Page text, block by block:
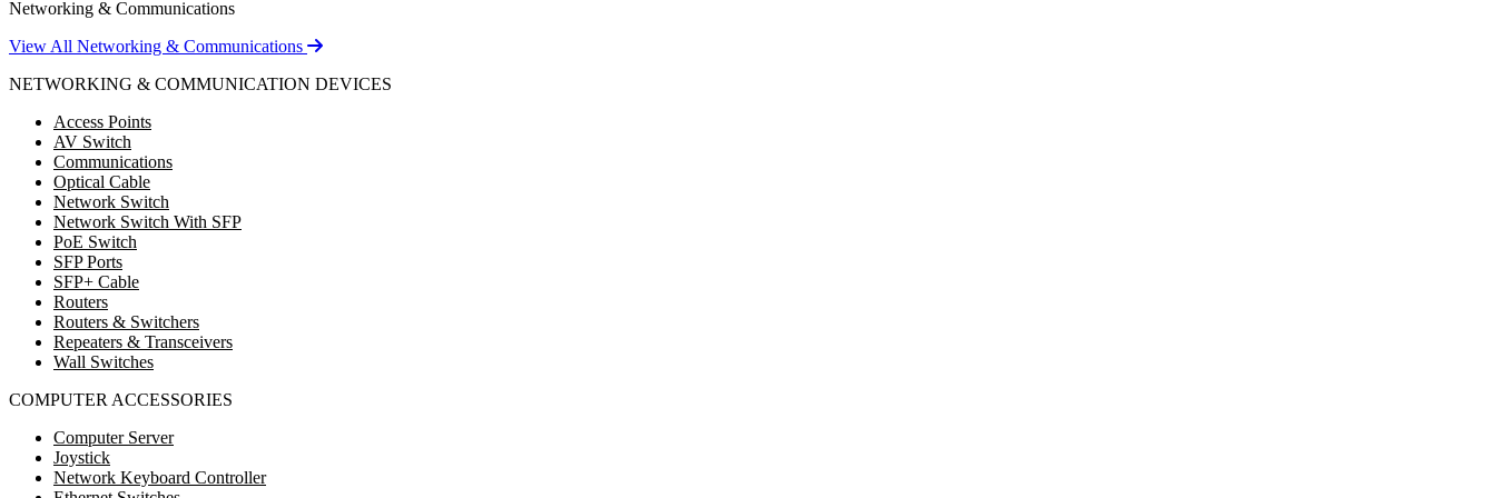
Networking & Communications
View All Networking & Communications
NETWORKING & COMMUNICATION DEVICES
Access Points
AV Switch
Communications
Optical Cable
Network Switch
Network Switch With SFP
PoE Switch
SFP Ports
SFP+ Cable
Routers
Routers & Switchers
Repeaters & Transceivers
Wall Switches
COMPUTER ACCESSORIES
Computer Server
Joystick
Network Keyboard Controller